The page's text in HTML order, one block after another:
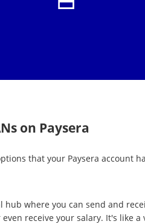
on Paysera
that your Paysera account
where you can send and
receive your salary. It's like a